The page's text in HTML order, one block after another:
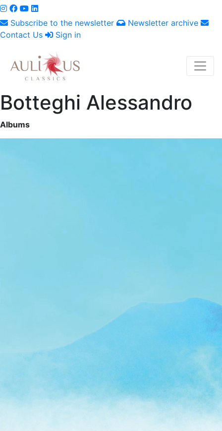
Subscribe to the newsletter
Newsletter archive
Contact Us
Sign in
Botteghi Alessandro
Albums